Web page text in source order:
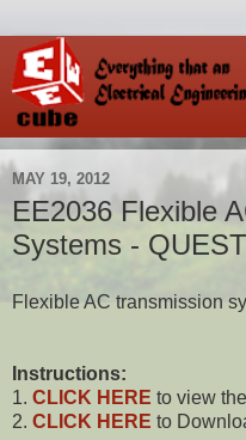
MAY 19, 2012
EE2036 Flexible
Systems -
Flexible AC transmission
Instructions:
1. CLICK HERE to view
2. CLICK HERE to